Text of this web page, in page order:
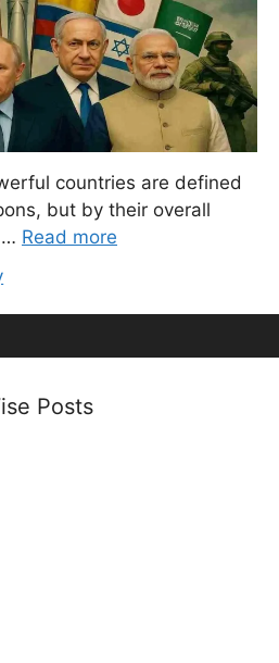
countries are defined
but by their overall
… Read more
Posts